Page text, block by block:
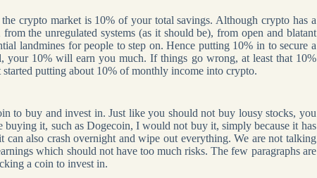
crypto market is 10% of your total savings. Although crypto has a
the unregulated systems (as it should be), from open and blatant
landmines for people to step on. Hence putting 10% in to secure a
10% will earn you much. If things go wrong, at least that 10%
putting about 10% of monthly income into crypto.
to buy and invest in. Just like you should not buy lousy stocks, you
it, such as Dogecoin, I would not buy it, simply because it has
also crash overnight and wipe out everything. We are not talking
which should not have too much risks. The few paragraphs are
a coin to invest in.